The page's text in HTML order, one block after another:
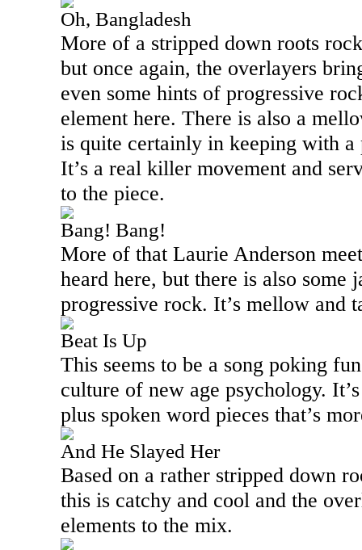
Oh, Bangladesh
More of a stripped down roots
but once again, the overlayers
even some hints of progressive
element here. There is also a
is quite certainly in keeping with
It’s a real killer movement and
to the piece.
Bang! Bang!
More of that Laurie Anderson
heard here, but there is also some
progressive rock. It’s mellow and
Beat Is Up
This seems to be a song poking
culture of new age psychology.
plus spoken word pieces that’s
And He Slayed Her
Based on a rather stripped down
this is catchy and cool and the
elements to the mix.